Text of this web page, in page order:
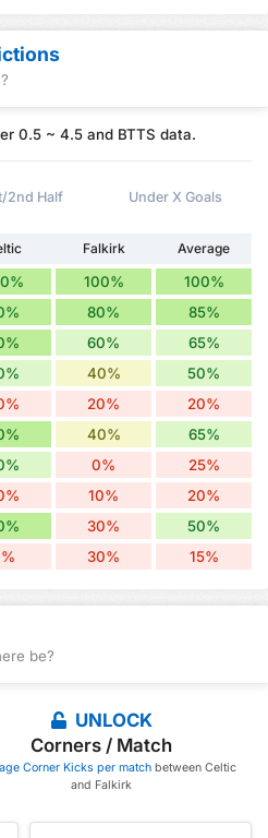
0.5 ~ 4.5 and BTTS data.
2nd Half Under X Goals
Falkirk
Average
100% 100%
80% 85%
60% 65%
40% 50%
20% 20%
40% 65%
0% 25%
10% 20%
30% 50%
30% 15%
be?
UNLOCK
Corners / Match
Corner Kicks per match between Celtic
and Falkirk